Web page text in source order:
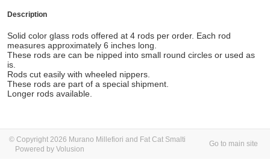
Description
Solid color glass rods offered at 4 rods per order. Each rod
measures approximately 6 inches long.
These rods are can be nipped into small round circles or used as
is.
Rods cut easily with wheeled nippers.
These rods are part of a special shipment.
Longer rods available.
© Copyright 2026 Murano Millefiori and Fat Cat Smalti
Powered by Volusion
Go to main site